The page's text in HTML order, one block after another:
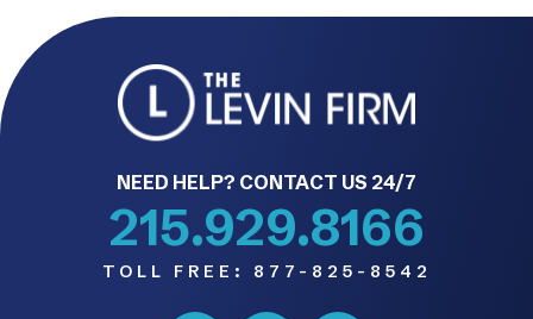
NEED HELP? CONTACT US 24/7
215.929.8166
TOLL FREE: 877-825-8542